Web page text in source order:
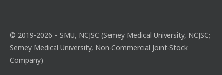
© 2019-2026 – SMU, NCJSC (Semey Medical University, NCJSC;
Semey Medical University, Non-Commercial Joint-Stock
Company)